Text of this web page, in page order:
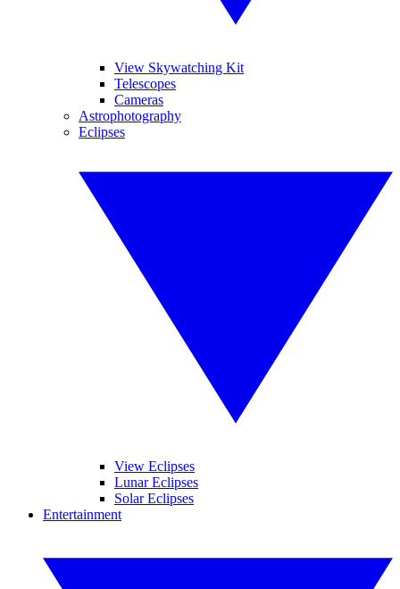
View Skywatching Kit
Telescopes
Cameras
Astrophotography
Eclipses
View Eclipses
Lunar Eclipses
Solar Eclipses
Entertainment